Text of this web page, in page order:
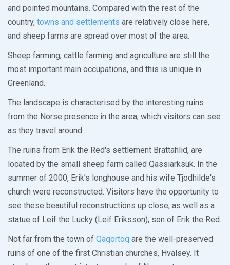
and pointed mountains. Compared with the rest of the
country, towns and settlements are relatively close here,
and sheep farms are spread over most of the area.
Sheep farming, cattle farming and agriculture are still the
most important main occupations, and this is unique in
Greenland.
The landscape is characterised by the interesting ruins
from the Norse presence in the area, which visitors can see
as they travel around.
The ruins from Erik the Red's settlement Brattahlid, are
located by the small sheep farm called Qassiarksuk. In the
summer of 2000, Erik’s longhouse and his wife Tjodhilde's
church were reconstructed. Visitors have the opportunity to
see these beautiful reconstructions up close, as well as a
statue of Leif the Lucky (Leif Eriksson), son of Erik the Red.
Not far from the town of Qaqortoq are the well-preserved
ruins of one of the first Christian churches, Hvalsey. It